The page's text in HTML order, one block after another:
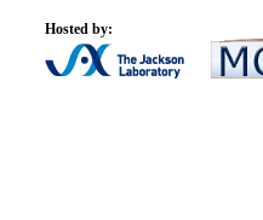
Hosted by: